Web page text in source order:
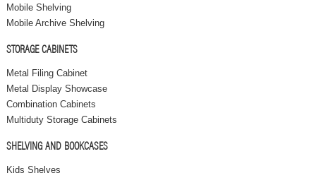
Mobile Shelving
Mobile Archive Shelving
STORAGE CABINETS
Metal Filing Cabinet
Metal Display Showcase
Combination Cabinets
Multiduty Storage Cabinets
SHELVING AND BOOKCASES
Kids Shelves